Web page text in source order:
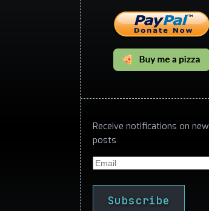
Receive notifications on new
posts
Email
Subscribe